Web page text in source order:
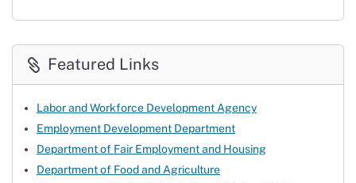
Featured Links
Labor and Workforce Development Agency
Employment Development Department
Department of Fair Employment and Housing
Department of Food and Agriculture